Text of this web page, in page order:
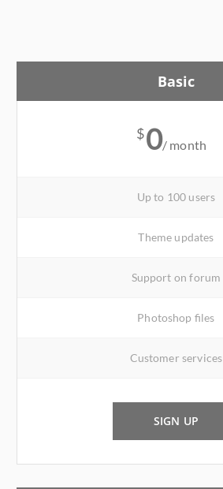
Basic
$0/ month
Up to 100 users
Theme updates
Support on forum
Photoshop files
Customer services
SIGN UP